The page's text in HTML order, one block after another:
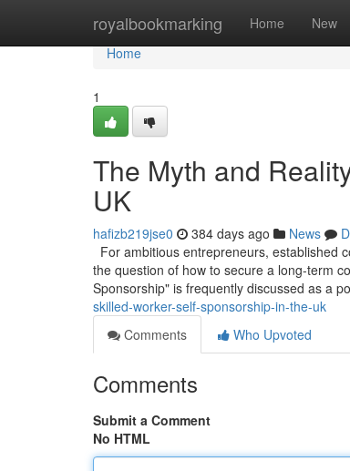
royalbookmarking Home New
Home
Home
1
The Myth and
UK
hafizb219jse0 384 days ago News
For ambitious entrepreneurs, established
the question of how to secure a long-term
Sponsorship" is frequently discussed as a
skilled-worker-self-sponsorship-in-the-uk
Comments
Who Upvoted
Comments
Submit a Comment
No HTML